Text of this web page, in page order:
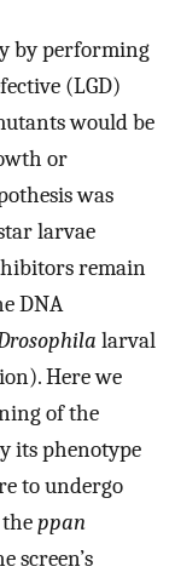
by performing
(LGD)
would be
or
was
larvae
remain
DNA
larval
Here we
of the
its phenotype
to undergo
ppan
screen’s